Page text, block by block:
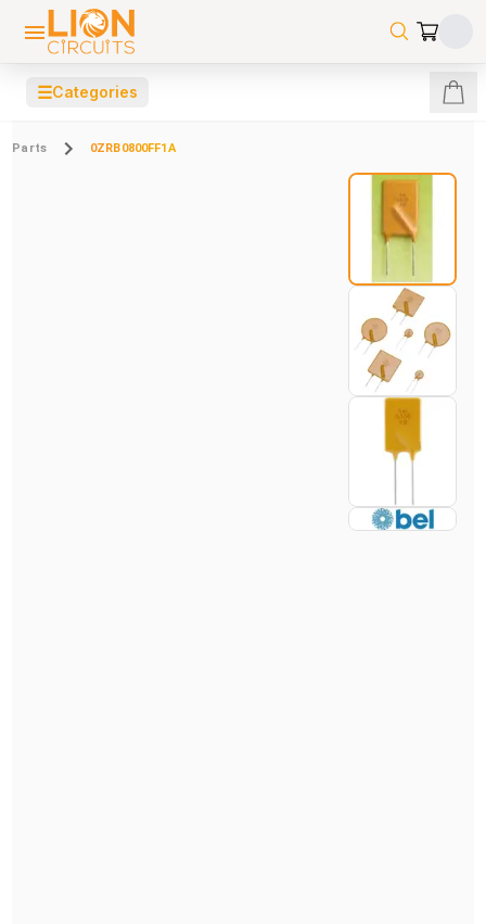
☰Categories
Parts 0ZRB0800FF1A